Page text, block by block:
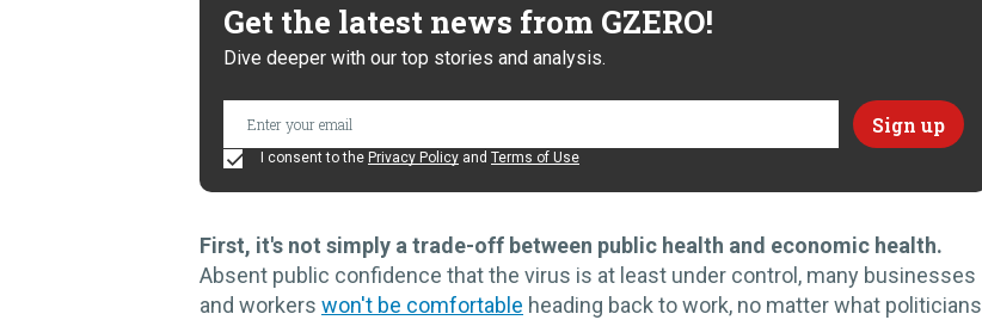
Get the latest news from GZERO!
Dive deeper with our top stories and analysis.
I consent to the Privacy Policy and Terms of Use
First, it's not simply a trade-off between public health and economic health.
Absent public confidence that the virus is at least under control, many businesses
and workers won't be comfortable heading back to work, no matter what politicians